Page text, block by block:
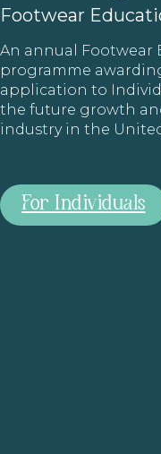
Footwear
An annual Footwear
programme
application to
the future growth
industry in the
For Individuals